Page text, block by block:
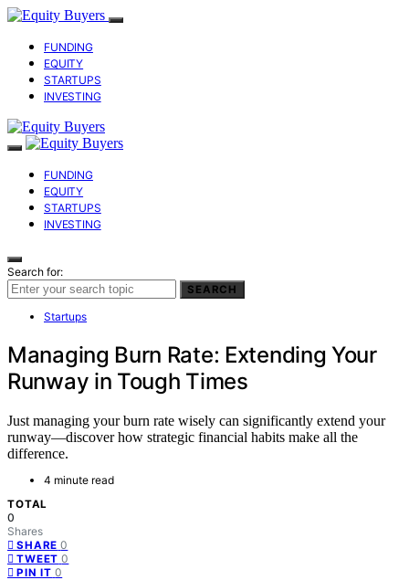
FUNDING
EQUITY
STARTUPS
INVESTING
FUNDING
EQUITY
STARTUPS
INVESTING
Search for:
SEARCH
Startups
Managing Burn Rate: Extending Your
Runway in Tough Times
Just managing your burn rate wisely can significantly extend your
runway—discover how strategic financial habits make all the
difference.
4 minute read
TOTAL
0
Shares
SHARE 0
TWEET 0
PIN IT 0